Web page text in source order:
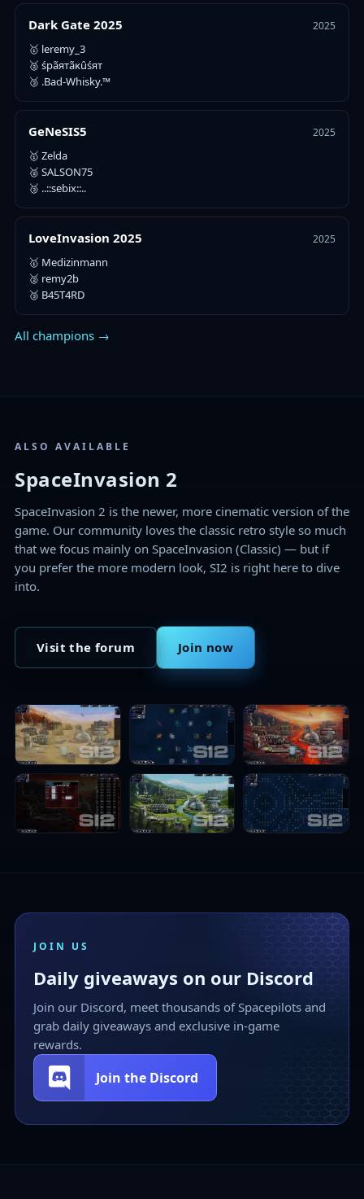
Dark Gate 2025 2025
🥇 leremy_3
🥈 śpãятãĸûśят
🥉 .Bad-Whisky.™
GeNeSIS5 2025
🥇 Zelda
🥈 SALSON75
🥉 ..::sebix::..
LoveInvasion 2025 2025
🥇 Medizinmann
🥈 remy2b
🥉 B45T4RD
All champions →
ALSO AVAILABLE
SpaceInvasion 2
SpaceInvasion 2 is the newer, more cinematic version of the
game. Our community loves the classic retro style so much
that we focus mainly on SpaceInvasion (Classic) — but if
you prefer the more modern look, SI2 is right here to dive
into.
Visit the forum Join now
JOIN US
Daily giveaways on our Discord
Join our Discord, meet thousands of Spacepilots and
grab daily giveaways and exclusive in-game
rewards.
Join the Discord